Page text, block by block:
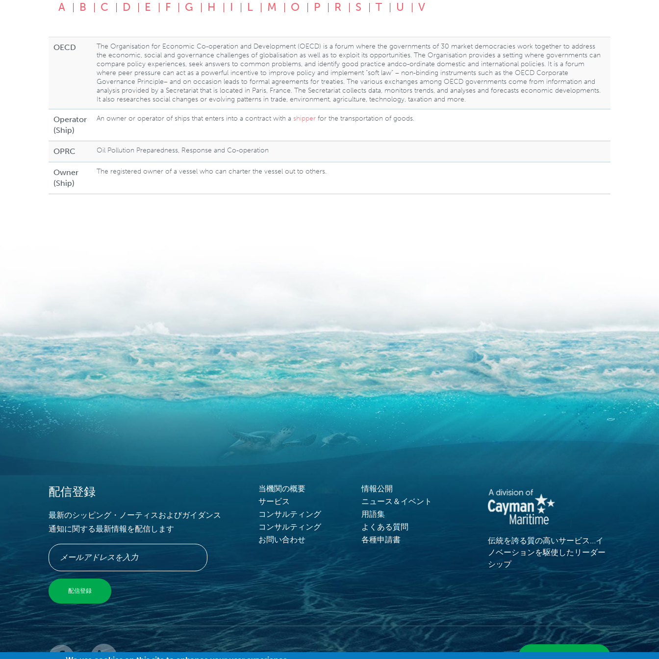
A B C D E F G H I L M O P R S T U V
OECD
The Organisation for Economic Co-operation and Development (OECD) is a forum where the governments of 30 market democracies work together to address
the economic, social and governance challenges of globalisation as well as to exploit its opportunities. The Organisation provides a setting where governments can
compare policy experiences, seek answers to common problems, and identify good practice andco-ordinate domestic and international policies. It is a forum
where peer pressure can act as a powerful incentive to improve policy and implement “soft law” – non-binding instruments such as the OECD Corporate
Governance Principle– and on occasion leads to formal agreements for treaties. The various exchanges among OECD governments come from information and
analysis provided by a Secretariat that is located in Paris, France. The Secretariat collects data, monitors trends, and analyses and forecasts economic developments.
It also researches social changes or evolving patterns in trade, environment, agriculture, technology, taxation and more.
Operator
(Ship)
An owner or operator of ships that enters into a contract with a shipper for the transportation of goods.
OPRC Oil Pollution Preparedness, Response and Co-operation
Owner
(Ship)
The registered owner of a vessel who can charter the vessel out to others.
配信登録
最新のシッピング・ノーティスおよびガイダンス
通知に関する最新情報を配信します
Footer Menu
当機関の概要
情報公開
サービス
ニュース＆イベント
コンサルティング
用語集
コンサルティング
よくある質問
お問い合わせ
各種申請書
伝統を誇る質の高いサービス…イ
ノベーションを駆使したリーダー
シップ
© 2022 MACI.無断複写・複製・転載禁止 |